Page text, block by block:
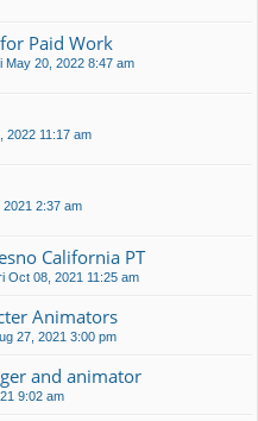
Paid Work
May 20, 2022 8:47 am
2022 11:17 am
2:37 am
California PT
Oct 08, 2021 11:25 am
Animators
27, 2021 3:00 pm
and animator
9:02 am